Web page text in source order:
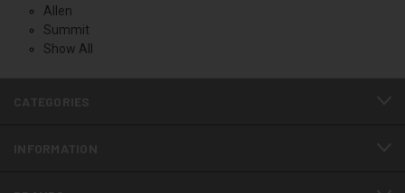
Allen
Summit
Show All